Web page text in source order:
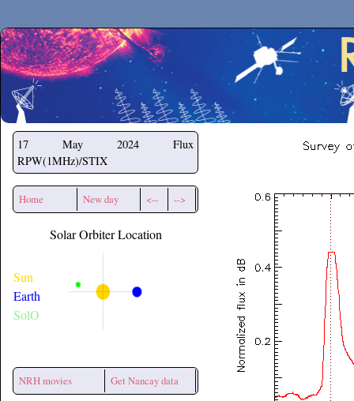
Secchirh
17 May 2024
Flux
RPW(1MHz)/STIX
Home New day <-- -->
Solar Orbiter Location
Sun
Earth
SolO
NRH movies Get Nancay data